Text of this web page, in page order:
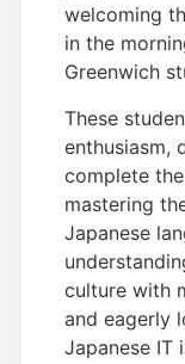
welcoming
in the
Greenwich
These
enthusiasm,
complete
mastering
Japanese
culture with
and eagerly
Japanese IT